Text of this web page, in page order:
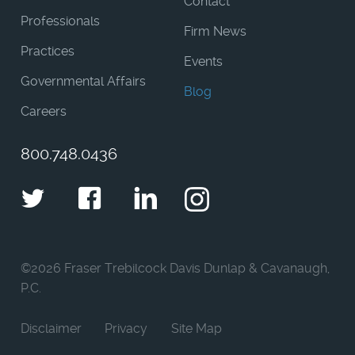
Professionals
Practices
Governmental Affairs
Careers
Firm News
Events
Blog
800.748.0436
TwitterFacebookLinkedIn
Instagram
©2026 Fraser Trebilcock Davis Dunlap & Cavanaugh,
P.C.
Disclaimer Privacy Site Map